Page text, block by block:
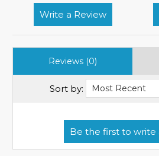
Write a Review
Reviews (0)
Sort by: